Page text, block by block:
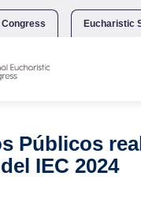
Eucharistic
Públicos
IEC 2024